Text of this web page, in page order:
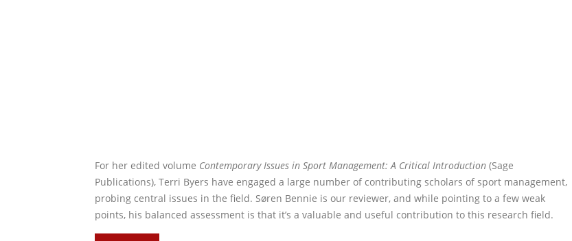
For her edited volume Contemporary Issues in Sport Management: A Critical Introduction (Sage
Publications), Terri Byers have engaged a large number of contributing scholars of sport management,
probing central issues in the field. Søren Bennie is our reviewer, and while pointing to a few weak
points, his balanced assessment is that it’s a valuable and useful contribution to this research field.